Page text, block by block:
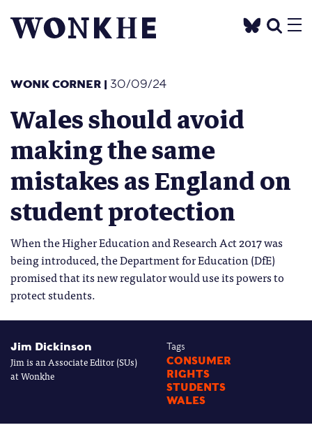
WONK CORNER | 30/09/24
Wales should avoid
making the same
mistakes as England on
student protection
When the Higher Education and Research Act 2017 was
being introduced, the Department for Education (DfE)
promised that its new regulator would use its powers to
protect students.
Jim Dickinson
Jim is an Associate Editor (SUs)
at Wonkhe
Tags
CONSUMER
RIGHTS
STUDENTS
WALES